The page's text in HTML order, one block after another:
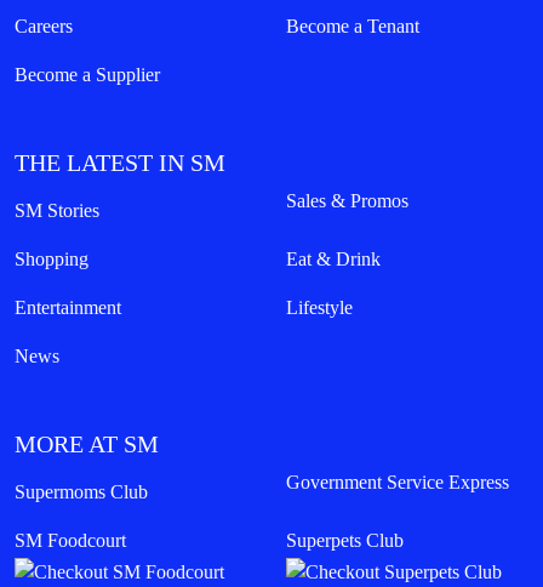
Careers Become a Tenant
Become a Supplier
THE LATEST IN SM
SM Stories Sales & Promos
Shopping Eat & Drink
Entertainment Lifestyle
News
MORE AT SM
Supermoms Club Government Service Express
SM Foodcourt Superpets Club